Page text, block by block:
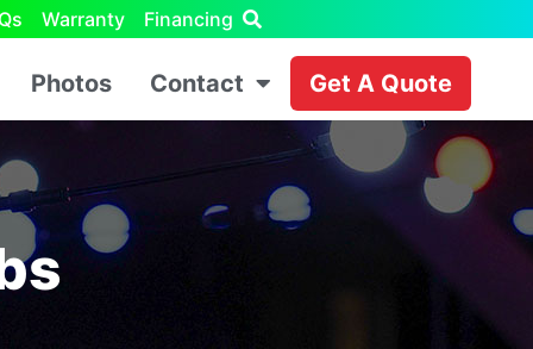
Warranty Financing
Photos Contact Get A Quote